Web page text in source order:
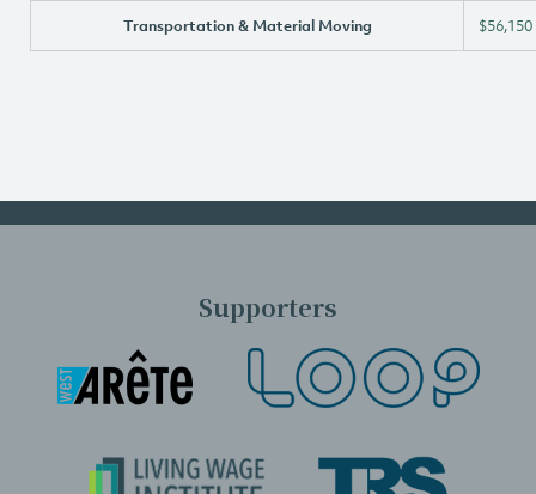
Transportation & Material Moving $56,150
Supporters